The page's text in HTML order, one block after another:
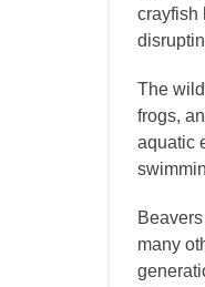
crayfish
The
frogs,
aquatic
many